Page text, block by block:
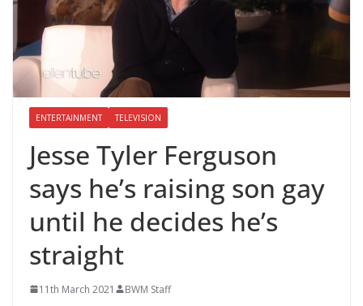
ENTERTAINMENT TELEVISION
Jesse Tyler Ferguson
says he’s raising son gay
until he decides he’s
straight
11th March 2021 BWM Staff